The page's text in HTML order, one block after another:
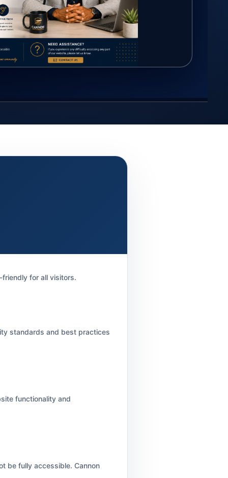
for all visitors.
standards and best practices
functionality and
be fully accessible. Cannon